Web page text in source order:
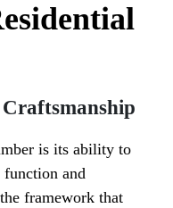
is its ability to
function and
framework that